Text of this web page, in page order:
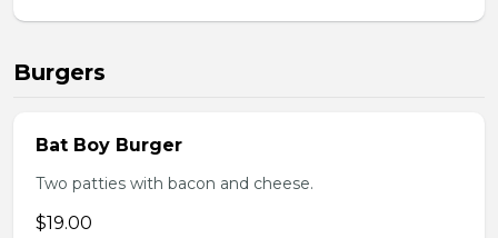
Burgers
Bat Boy Burger
Two patties with bacon and cheese.
$19.00